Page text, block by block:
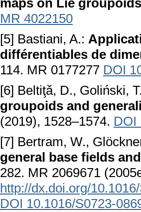
maps on Lie groupoids
MR 4022150
[5] Bastiani, A.:
différentiables de
114. MR 0177277 DOI
[6] Beltiţă, D., Goliński,
groupoids and
(2019), 1528–1574. DOI
[7] Bertram, W.,
general base fields
282. MR 2069671
http://dx.doi.org/
DOI 10.1016/S0723-